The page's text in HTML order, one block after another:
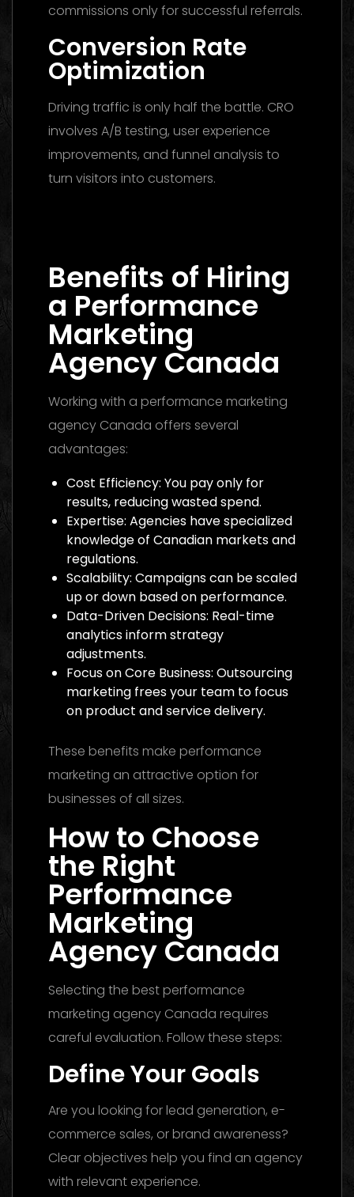
commissions only for successful referrals.
Conversion Rate
Optimization
Driving traffic is only half the battle. CRO
involves A/B testing, user experience
improvements, and funnel analysis to
turn visitors into customers.
Benefits of Hiring
a Performance
Marketing
Agency Canada
Working with a performance marketing
agency Canada offers several
advantages:
Cost Efficiency: You pay only for
results, reducing wasted spend.
Expertise: Agencies have specialized
knowledge of Canadian markets and
regulations.
Scalability: Campaigns can be scaled
up or down based on performance.
Data-Driven Decisions: Real-time
analytics inform strategy
adjustments.
Focus on Core Business: Outsourcing
marketing frees your team to focus
on product and service delivery.
These benefits make performance
marketing an attractive option for
businesses of all sizes.
How to Choose
the Right
Performance
Marketing
Agency Canada
Selecting the best performance
marketing agency Canada requires
careful evaluation. Follow these steps:
Define Your Goals
Are you looking for lead generation, e-
commerce sales, or brand awareness?
Clear objectives help you find an agency
with relevant experience.